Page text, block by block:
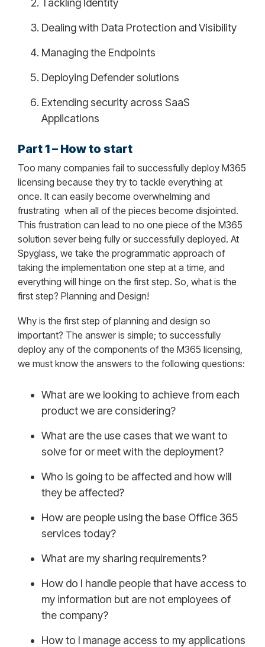
Dealing with Data Protection and Visibility
Managing the Endpoints
Deploying Defender solutions
Extending security across SaaS
Applications
Part 1 – How to start
Too many companies fail to successfully deploy M365
licensing because they try to tackle everything at
once. It can easily become overwhelming and
frustrating when all of the pieces become disjointed.
This frustration can lead to no one piece of the M365
solution sever being fully or successfully deployed. At
Spyglass, we take the programmatic approach of
taking the implementation one step at a time, and
everything will hinge on the first step. So, what is the
first step? Planning and Design!
Why is the first step of planning and design so
important? The answer is simple; to successfully
deploy any of the components of the M365 licensing,
we must know the answers to the following questions:
What are we looking to achieve from each
product we are considering?
What are the use cases that we want to
solve for or meet with the deployment?
Who is going to be affected and how will
they be affected?
How are people using the base Office 365
services today?
What are my sharing requirements?
How do I handle people that have access to
my information but are not employees of
the company?
How to I manage access to my applications